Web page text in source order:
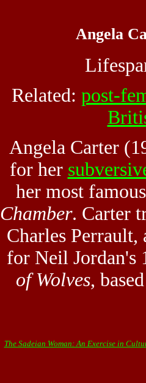
Angela
Related: post-
Angela Carter
for her
her most
Chamber. Carter
Charles Perrault,
for Neil
of Wolves,
The Sadeian Woman: An Exercise in